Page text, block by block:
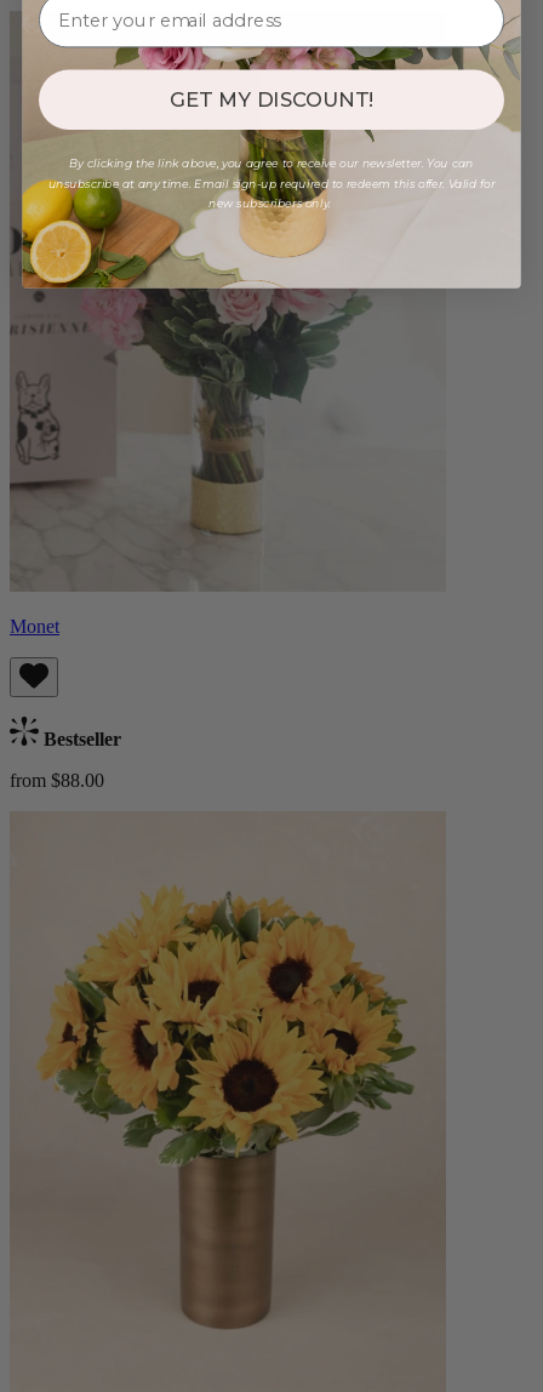
Monet
Bestseller
from $88.00
GET MY DISCOUNT!
By clicking the link above, you agree to receive our newsletter. You can
unsubscribe at any time. Email sign-up required to redeem this offer. Valid for
new subscribers only.